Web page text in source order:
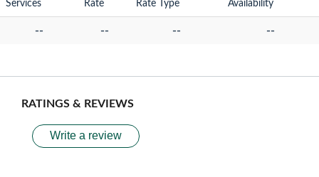
Services Rate Rate Type Availability
-- -- -- --
RATINGS & REVIEWS
Write a review